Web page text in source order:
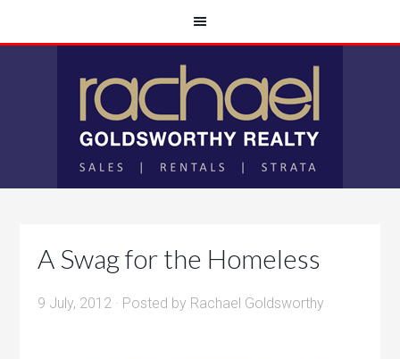
A Swag for the Homeless
9 July, 2012 · Posted by Rachael Goldsworthy